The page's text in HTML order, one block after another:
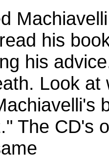
his
his
Look
The CD's